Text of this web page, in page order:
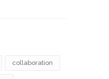
collaboration